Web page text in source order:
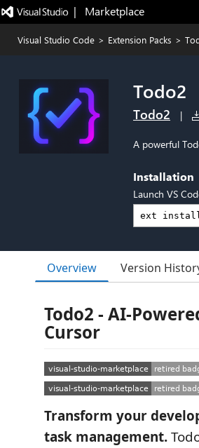
|   Marketplace
Visual Studio Code > Extension Packs >
Todo2
Todo2 |
A powerful
Installation
Launch VS
Overview Version
Todo2 - AI-
Cursor
Transform your
task management.